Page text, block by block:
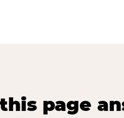
page